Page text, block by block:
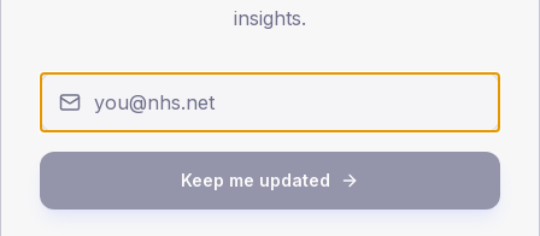
< 40 40-64 65-79 80+
Type 2
SEX SPLIT
insights.
Keep me updated